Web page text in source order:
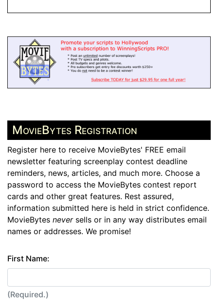
MovieBytes Registration
Register here to receive MovieBytes' FREE email
newsletter featuring screenplay contest deadline
reminders, news, articles, and much more. Choose a
password to access the MovieBytes contest report
cards and other great features. Rest assured,
information submitted here is held in strict confidence.
MovieBytes neversells or in any way distributes email
names or addresses. We promise!
First Name:
(Required.)